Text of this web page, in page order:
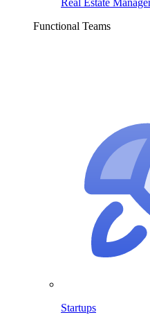
Real Estate
Functional Teams
Startups